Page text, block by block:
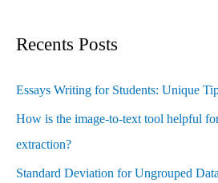
Recents Posts
Essays Writing for Students: Unique
How is the image-to-text tool helpful
extraction?
Standard Deviation for Ungrouped